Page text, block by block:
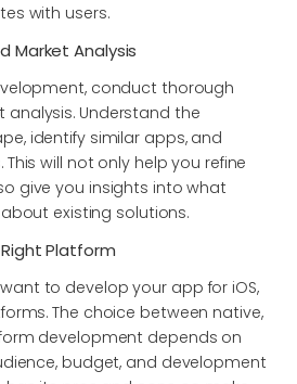
with users.
Market Analysis
conduct thorough
analysis. Understand the
identify similar apps, and
This will not only help you refine
give you insights into what
existing solutions.
Platform
to develop your app for iOS,
The choice between native,
development depends on
budget, and development